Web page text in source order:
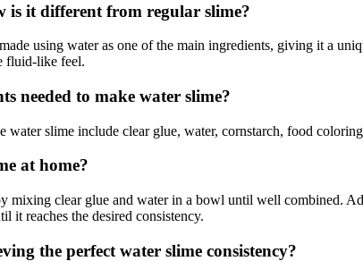
is it different from regular slime?
using water as one of the main ingredients, giving it a
fluid-like feel.
needed to make water slime?
water slime include clear glue, water, cornstarch, food
at home?
mixing clear glue and water in a bowl until well combined.
it reaches the desired consistency.
the perfect water slime consistency?